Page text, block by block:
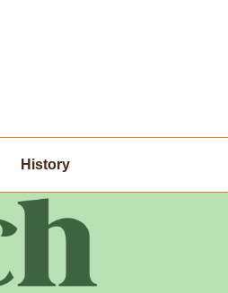
History